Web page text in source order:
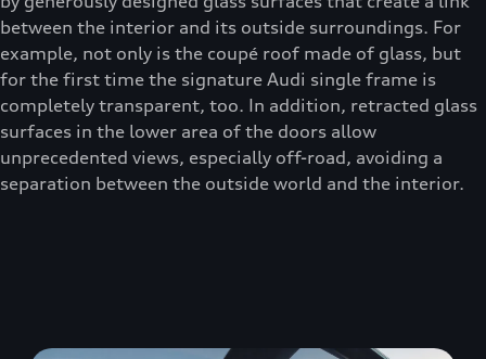
between the interior and its outside surroundings. For
example, not only is the coupé roof made of glass, but
for the first time the signature Audi single frame is
completely transparent, too. In addition, retracted glass
surfaces in the lower area of the doors allow
unprecedented views, especially off-road, avoiding a
separation between the outside world and the interior.